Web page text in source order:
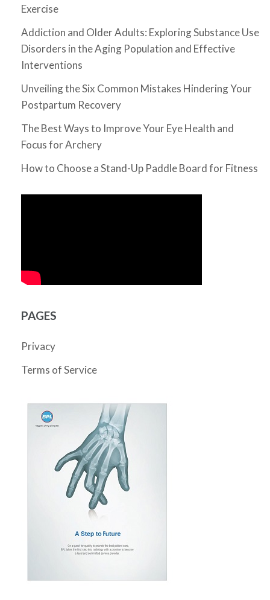
Exercise
Addiction and Older Adults: Exploring Substance Use
Disorders in the Aging Population and Effective
Interventions
Unveiling the Six Common Mistakes Hindering Your
Postpartum Recovery
The Best Ways to Improve Your Eye Health and
Focus for Archery
How to Choose a Stand-Up Paddle Board for Fitness
PAGES
Privacy
Terms of Service